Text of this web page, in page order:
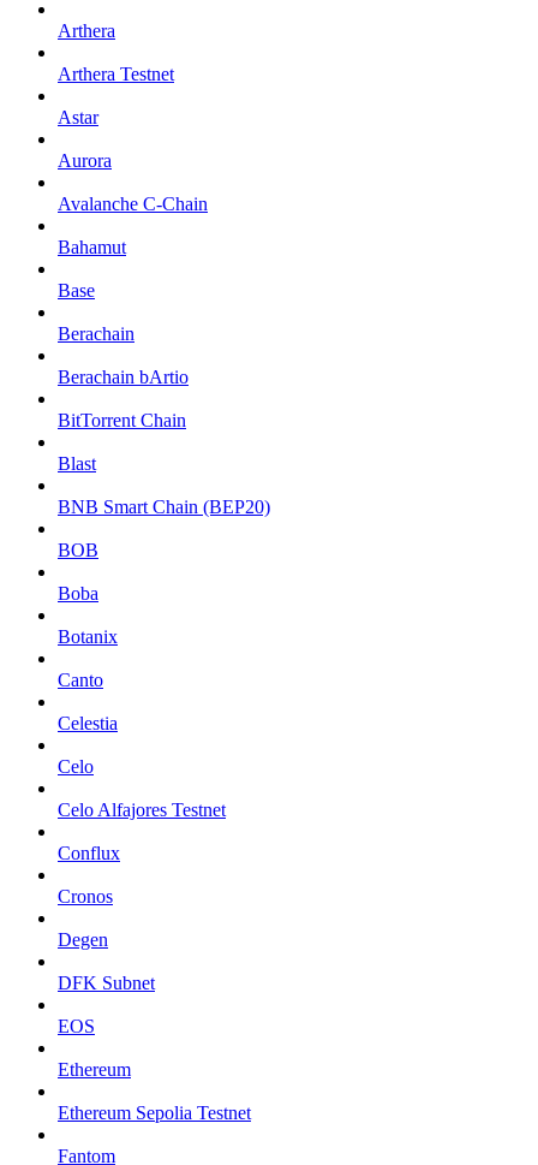
Arthera
Arthera Testnet
Astar
Aurora
Avalanche C-Chain
Bahamut
Base
Berachain
Berachain bArtio
BitTorrent Chain
Blast
BNB Smart Chain (BEP20)
BOB
Boba
Botanix
Canto
Celestia
Celo
Celo Alfajores Testnet
Conflux
Cronos
Degen
DFK Subnet
EOS
Ethereum
Ethereum Sepolia Testnet
Fantom